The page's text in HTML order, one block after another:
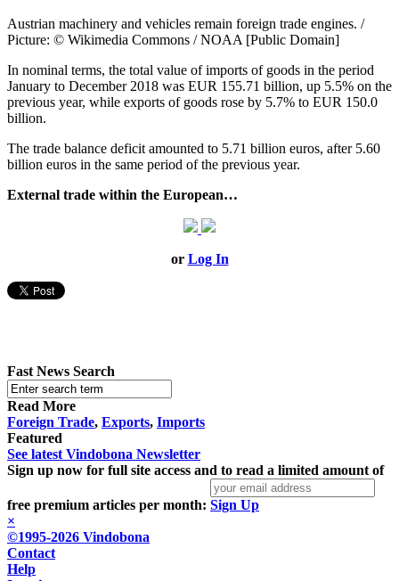
Austrian machinery and vehicles remain foreign trade engines. /
Picture: © Wikimedia Commons / NOAA [Public Domain]
In nominal terms, the total value of imports of goods in the period
January to December 2018 was EUR 155.71 billion, up 5.5% on the
previous year, while exports of goods rose by 5.7% to EUR 150.0
billion.
The trade balance deficit amounted to 5.71 billion euros, after 5.60
billion euros in the same period of the previous year.
External trade within the European…
or Log In
Fast News Search
Read More
Foreign Trade, Exports, Imports
Featured
See latest Vindobona Newsletter
Sign up now for full site access and to read a limited amount of
free premium articles per month: Sign Up
×
©1995-2026 Vindobona
Contact
Help